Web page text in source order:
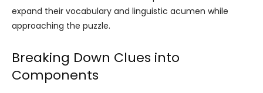
expand their vocabulary and linguistic acumen while
approaching the puzzle.
Breaking Down Clues into
Components